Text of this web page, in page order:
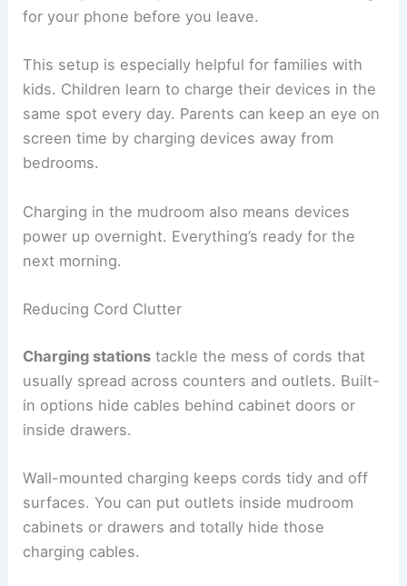
for your phone before you leave.
This setup is especially helpful for families with
kids. Children learn to charge their devices in the
same spot every day. Parents can keep an eye on
screen time by charging devices away from
bedrooms.
Charging in the mudroom also means devices
power up overnight. Everything’s ready for the
next morning.
Reducing Cord Clutter
Charging stations tackle the mess of cords that
usually spread across counters and outlets. Built-
in options hide cables behind cabinet doors or
inside drawers.
Wall-mounted charging keeps cords tidy and off
surfaces. You can put outlets inside mudroom
cabinets or drawers and totally hide those
charging cables.